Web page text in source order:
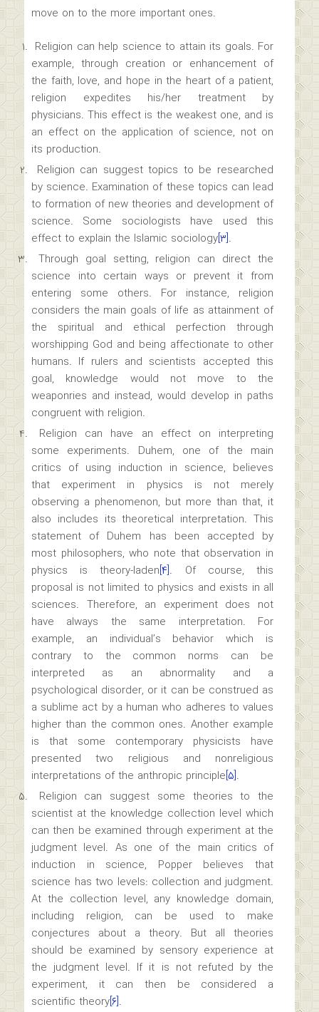
move on to the more important ones.
Religion can help science to attain its goals. For
example, through creation or enhancement of
the faith, love, and hope in the heart of a patient,
religion expedites his/her treatment by
physicians. This effect is the weakest one, and is
an effect on the application of science, not on
its production.
Religion can suggest topics to be researched
by science. Examination of these topics can lead
to formation of new theories and development of
science. Some sociologists have used this
effect to explain the Islamic sociology[۳].
Through goal setting, religion can direct the
science into certain ways or prevent it from
entering some others. For instance, religion
considers the main goals of life as attainment of
the spiritual and ethical perfection through
worshipping God and being affectionate to other
humans. If rulers and scientists accepted this
goal, knowledge would not move to the
weaponries and instead, would develop in paths
congruent with religion.
Religion can have an effect on interpreting
some experiments. Duhem, one of the main
critics of using induction in science, believes
that experiment in physics is not merely
observing a phenomenon, but more than that, it
also includes its theoretical interpretation. This
statement of Duhem has been accepted by
most philosophers, who note that observation in
physics is theory-laden[۴]. Of course, this
proposal is not limited to physics and exists in all
sciences. Therefore, an experiment does not
have always the same interpretation. For
example, an individual’s behavior which is
contrary to the common norms can be
interpreted as an abnormality and a
psychological disorder, or it can be construed as
a sublime act by a human who adheres to values
higher than the common ones. Another example
is that some contemporary physicists have
presented two religious and nonreligious
interpretations of the anthropic principle[۵].
Religion can suggest some theories to the
scientist at the knowledge collection level which
can then be examined through experiment at the
judgment level. As one of the main critics of
induction in science, Popper believes that
science has two levels: collection and judgment.
At the collection level, any knowledge domain,
including religion, can be used to make
conjectures about a theory. But all theories
should be examined by sensory experience at
the judgment level. If it is not refuted by the
experiment, it can then be considered a
scientific theory[۶].